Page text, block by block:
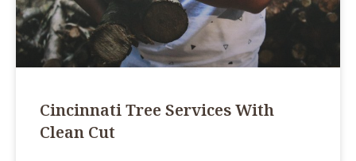
Cincinnati Tree Services With
Clean Cut